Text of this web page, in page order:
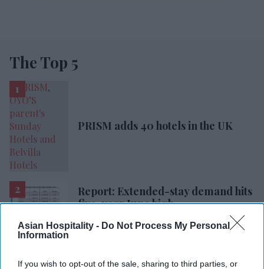
Asian Hospitality - Do Not Process My Personal
Information
If you wish to opt-out of the sale, sharing to third parties, or
The Top 5
PRISM adds 40 hotels in the UK
Report: Extended-stay demand hits
five-year June high
Radisson, Accenture launch